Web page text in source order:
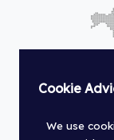
Cookie
We use